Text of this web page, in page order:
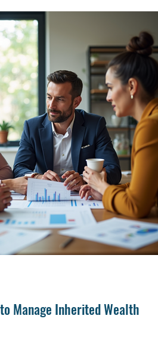
/ Asset Managem
Healthcare
IRA Eldercare
Manage Inherited Wealth